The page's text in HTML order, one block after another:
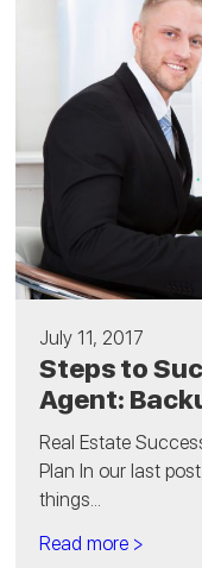
July 11, 2017
Steps to
Agent:
Real Estate
Plan In our last
things...
Read more >